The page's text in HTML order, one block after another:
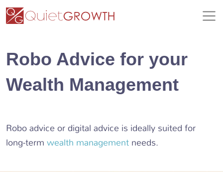
Robo Advice for your
Wealth Management
Robo advice or digital advice is ideally suited for
long-term wealth management needs.